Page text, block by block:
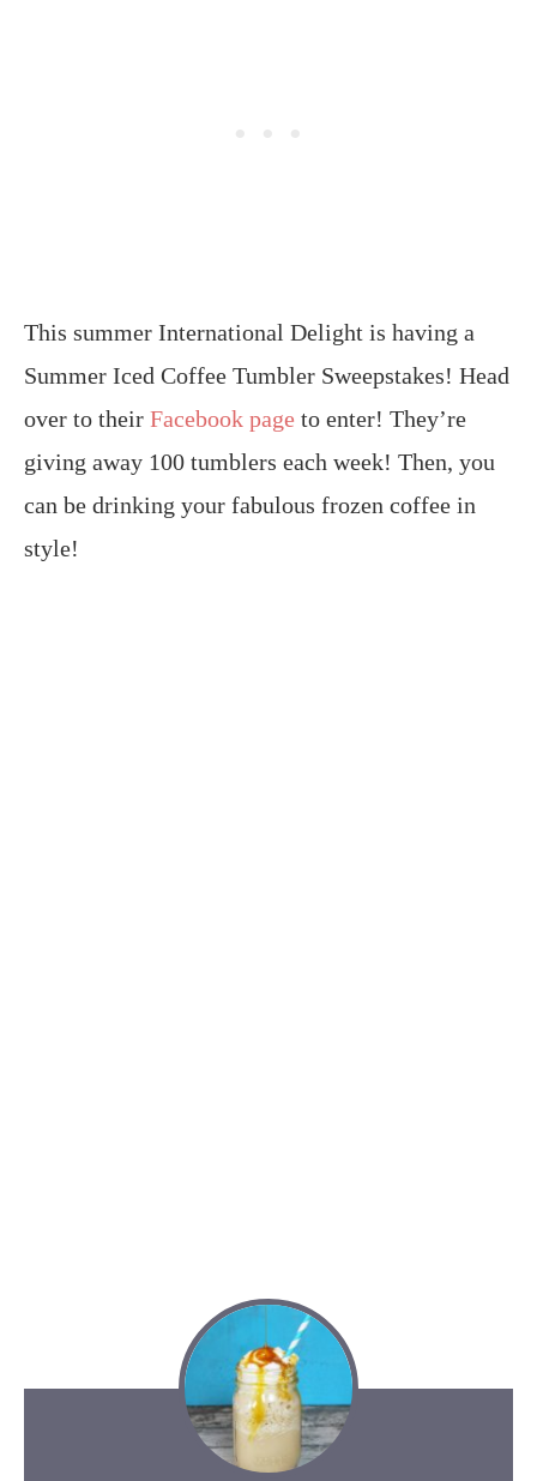
This summer International Delight is having a
Summer Iced Coffee Tumbler Sweepstakes! Head
over to their Facebook page to enter! They’re
giving away 100 tumblers each week! Then, you
can be drinking your fabulous frozen coffee in
style!